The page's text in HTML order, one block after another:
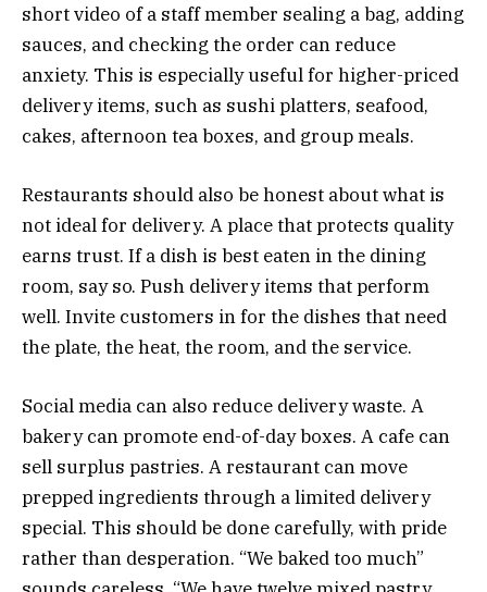
short video of a staff member sealing a bag, adding
sauces, and checking the order can reduce
anxiety. This is especially useful for higher-priced
delivery items, such as sushi platters, seafood,
cakes, afternoon tea boxes, and group meals.
Restaurants should also be honest about what is
not ideal for delivery. A place that protects quality
earns trust. If a dish is best eaten in the dining
room, say so. Push delivery items that perform
well. Invite customers in for the dishes that need
the plate, the heat, the room, and the service.
Social media can also reduce delivery waste. A
bakery can promote end-of-day boxes. A cafe can
sell surplus pastries. A restaurant can move
prepped ingredients through a limited delivery
special. This should be done carefully, with pride
rather than desperation. “We baked too much”